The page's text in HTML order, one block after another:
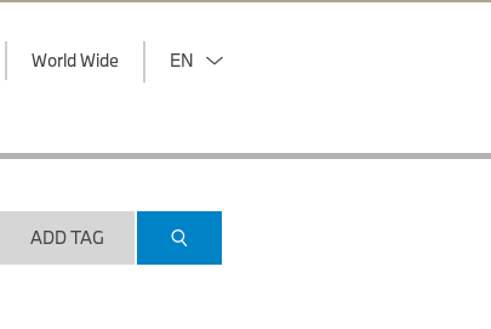
World Wide EN
ADD TAG